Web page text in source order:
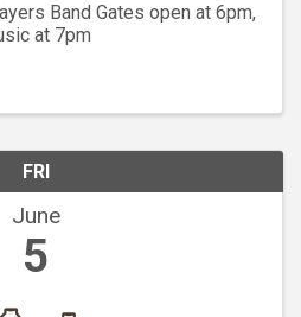
Band Gates open at 6pm,
at 7pm
FRI
June
5